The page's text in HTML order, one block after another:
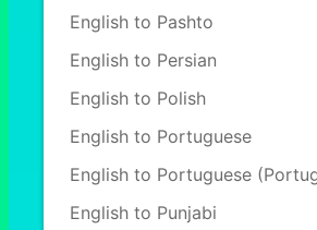
English to Pashto
English to Persian
English to Polish
English to Portuguese
English to Portuguese
English to Punjabi